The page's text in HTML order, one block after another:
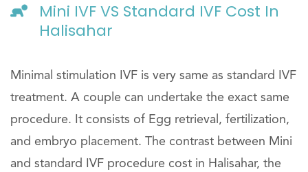
Mini IVF VS Standard IVF Cost In
Halisahar
Minimal stimulation IVF is very same as standard IVF
treatment. A couple can undertake the exact same
procedure. It consists of Egg retrieval, fertilization,
and embryo placement. The contrast between Mini
and standard IVF procedure cost in Halisahar, the